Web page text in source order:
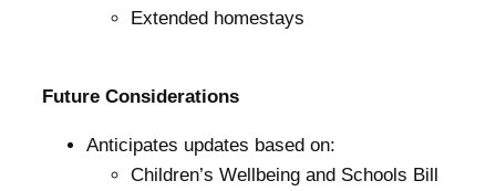
Extended homestays
Future Considerations
Anticipates updates based on:
Children’s Wellbeing and Schools Bill